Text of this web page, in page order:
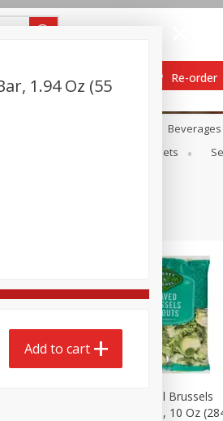
Re-order
Beverages
Pets
Basket & Bushel Brussels
Sprouts, Shaved, 10 Oz
1.94 Oz (55
Add to cart